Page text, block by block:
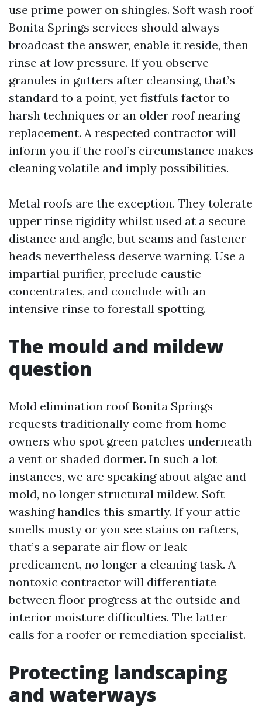
use prime power on shingles. Soft wash roof
Bonita Springs services should always
broadcast the answer, enable it reside, then
rinse at low pressure. If you observe
granules in gutters after cleansing, that’s
standard to a point, yet fistfuls factor to
harsh techniques or an older roof nearing
replacement. A respected contractor will
inform you if the roof’s circumstance makes
cleaning volatile and imply possibilities.
Metal roofs are the exception. They tolerate
upper rinse rigidity whilst used at a secure
distance and angle, but seams and fastener
heads nevertheless deserve warning. Use a
impartial purifier, preclude caustic
concentrates, and conclude with an
intensive rinse to forestall spotting.
The mould and mildew
question
Mold elimination roof Bonita Springs
requests traditionally come from home
owners who spot green patches underneath
a vent or shaded dormer. In such a lot
instances, we are speaking about algae and
mold, no longer structural mildew. Soft
washing handles this smartly. If your attic
smells musty or you see stains on rafters,
that’s a separate air flow or leak
predicament, no longer a cleaning task. A
nontoxic contractor will differentiate
between floor progress at the outside and
interior moisture difficulties. The latter
calls for a roofer or remediation specialist.
Protecting landscaping
and waterways